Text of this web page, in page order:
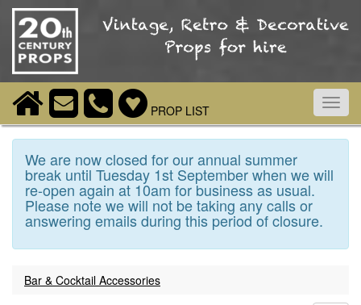
PROP LIST
We are now closed for our annual summer
break until Tuesday 1st September when we will
re-open again at 10am for business as usual.
Please note we will not be taking any calls or
answering emails during this period of closure.
Bar & Cocktail Accessories